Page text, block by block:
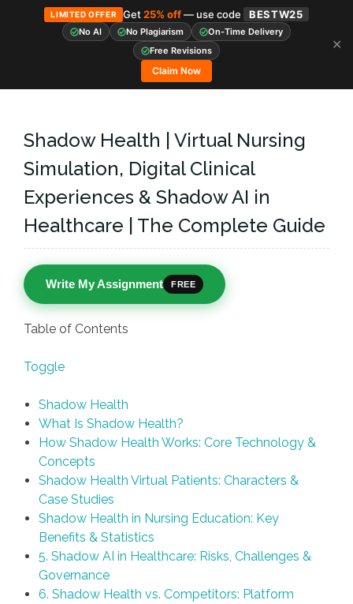
LIMITED OFFER Get25% off— use code BESTW25
No AI No Plagiarism
On-Time Delivery
Free Revisions
Claim Now
✕
Shadow Health | Virtual Nursing
Simulation, Digital Clinical
Experiences & Shadow AI in
Healthcare | The Complete Guide
Write My Assignment FREE
Table of Contents
Toggle
Shadow Health
What Is Shadow Health?
How Shadow Health Works: Core Technology &
Concepts
Shadow Health Virtual Patients: Characters &
Case Studies
Shadow Health in Nursing Education: Key
Benefits & Statistics
5. Shadow AI in Healthcare: Risks, Challenges &
Governance
6. Shadow Health vs. Competitors: Platform